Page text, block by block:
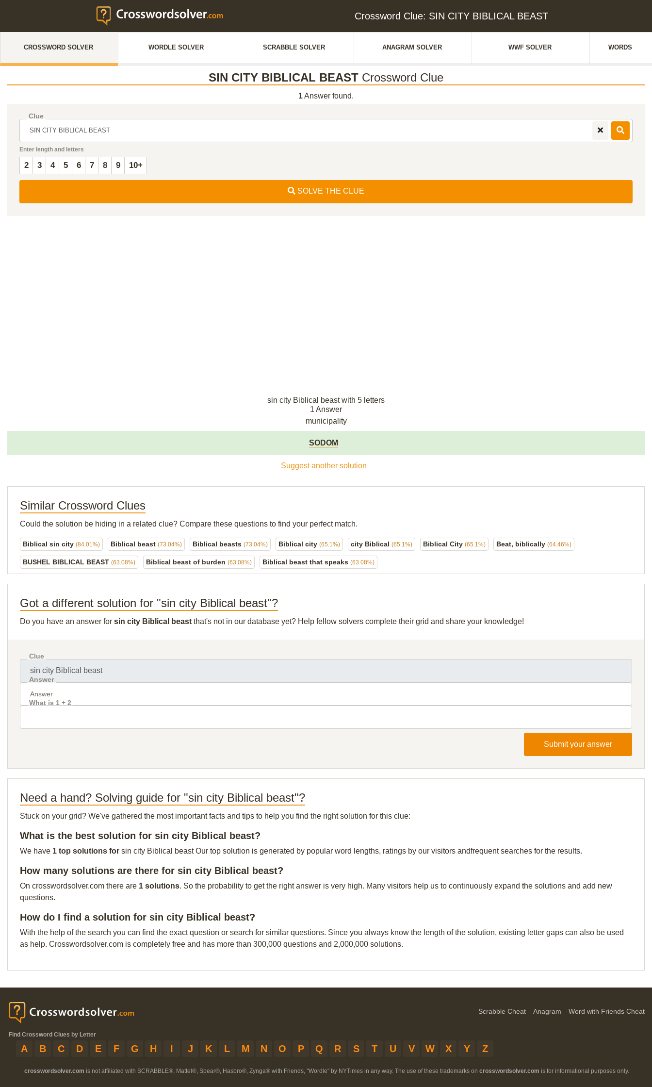
Crossword Clue: SIN CITY BIBLICAL BEAST
CROSSWORD SOLVER WORDLE SOLVER SCRABBLE SOLVER ANAGRAM SOLVER WWF SOLVER WORDS
SIN CITY BIBLICAL BEAST Crossword Clue
1Answer found.
Clue
Enter length and letters
2 3 4 5 6 7 8 9 10+
SOLVE THE CLUE
sin city Biblical beast with 5 letters
1 Answer
municipality
SODOM
Suggest another solution
Similar Crossword Clues
Could the solution be hiding in a related clue? Compare these questions to find your perfect match.
Biblical sin city (84.01%) Biblical beast (73.04%) Biblical beasts (73.04%) Biblical city (65.1%) city Biblical (65.1%) Biblical City (65.1%) Beat, biblically (64.46%)
BUSHEL BIBLICAL BEAST (63.08%) Biblical beast of burden (63.08%) Biblical beast that speaks (63.08%)
Got a different solution for "sin city Biblical beast"?
Do you have an answer for sin city Biblical beast that's not in our database yet? Help fellow solvers complete their grid and share your knowledge!
Clue
Answer
What is 1 + 2
Submit your answer
Need a hand? Solving guide for "sin city Biblical beast"?
Stuck on your grid? We've gathered the most important facts and tips to help you find the right solution for this clue:
What is the best solution for sin city Biblical beast?
We have 1 top solutions for sin city Biblical beast Our top solution is generated by popular word lengths, ratings by our visitors andfrequent searches for the results.
How many solutions are there for sin city Biblical beast?
On crosswordsolver.com there are 1 solutions. So the probability to get the right answer is very high. Many visitors help us to continuously expand the solutions and add new
questions.
How do I find a solution for sin city Biblical beast?
With the help of the search you can find the exact question or search for similar questions. Since you always know the length of the solution, existing letter gaps can also be used
as help. Crosswordsolver.com is completely free and has more than 300,000 questions and 2,000,000 solutions.
Scrabble Cheat Anagram Word with Friends Cheat
Find Crossword Clues by Letter
A B C D E F G H I J K L M N O P Q R S T U V W X Y Z
crosswordsolver.com is not affiliated with SCRABBLE®, Mattel®, Spear®, Hasbro®, Zynga® with Friends, "Wordle" by NYTimes in any way. The use of these trademarks on crosswordsolver.com is for informational purposes only.